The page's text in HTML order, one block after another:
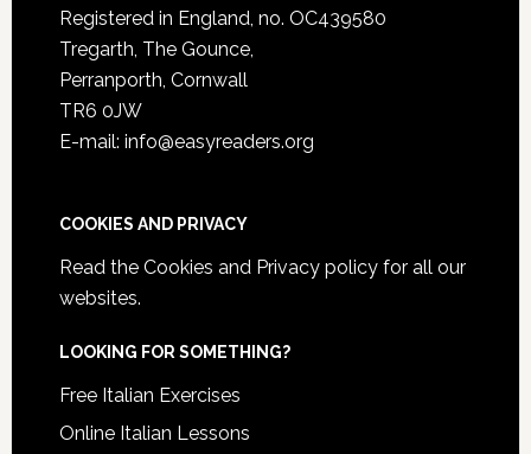
Registered in England, no. OC439580
Tregarth, The Gounce,
Perranporth, Cornwall
TR6 0JW
E-mail: info@easyreaders.org
COOKIES AND PRIVACY
Read the Cookies and Privacy policyfor all our
websites.
LOOKING FOR SOMETHING?
Free Italian Exercises
Online Italian Lessons